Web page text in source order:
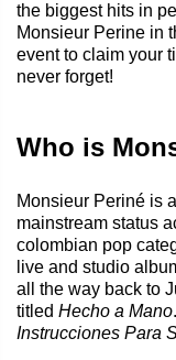
the biggest hits in
Monsieur Perine in
event to claim your
never forget!
Who is
Monsieur Periné is
mainstream status
colombian pop
live and studio
all the way back to
titled Hecho a Mano
Instrucciones Para